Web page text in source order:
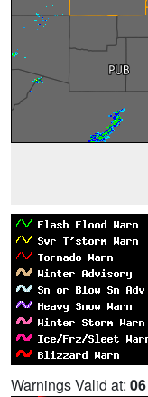
Warnings Valid at: